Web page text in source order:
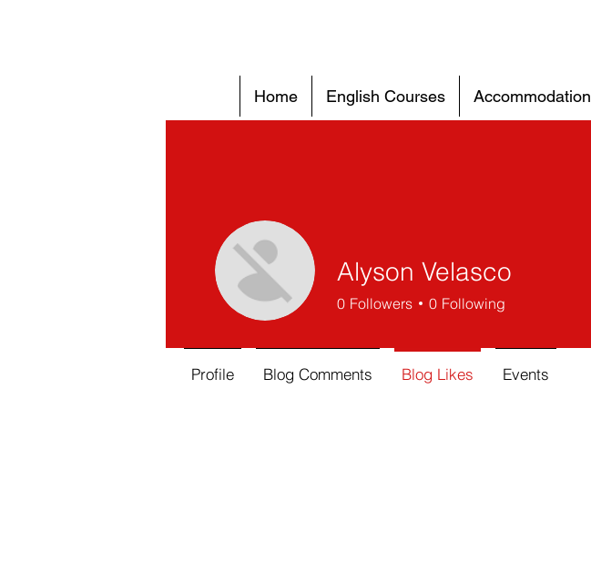
Home English Courses Accommodation
Alyson Velasco
0 Followers 0 Following
Profile Blog Comments Blog Likes Events